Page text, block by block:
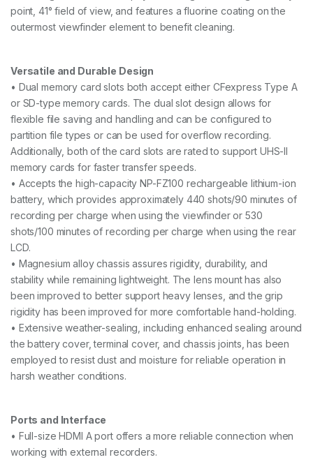
point, 41° field of view, and features a fluorine coating on the
outermost viewfinder element to benefit cleaning.
Versatile and Durable Design
• Dual memory card slots both accept either CFexpress Type A
or SD-type memory cards. The dual slot design allows for
flexible file saving and handling and can be configured to
partition file types or can be used for overflow recording.
Additionally, both of the card slots are rated to support UHS-II
memory cards for faster transfer speeds.
• Accepts the high-capacity NP-FZ100 rechargeable lithium-ion
battery, which provides approximately 440 shots/90 minutes of
recording per charge when using the viewfinder or 530
shots/100 minutes of recording per charge when using the rear
LCD.
• Magnesium alloy chassis assures rigidity, durability, and
stability while remaining lightweight. The lens mount has also
been improved to better support heavy lenses, and the grip
rigidity has been improved for more comfortable hand-holding.
• Extensive weather-sealing, including enhanced sealing around
the battery cover, terminal cover, and chassis joints, has been
employed to resist dust and moisture for reliable operation in
harsh weather conditions.
Ports and Interface
• Full-size HDMI A port offers a more reliable connection when
working with external recorders.